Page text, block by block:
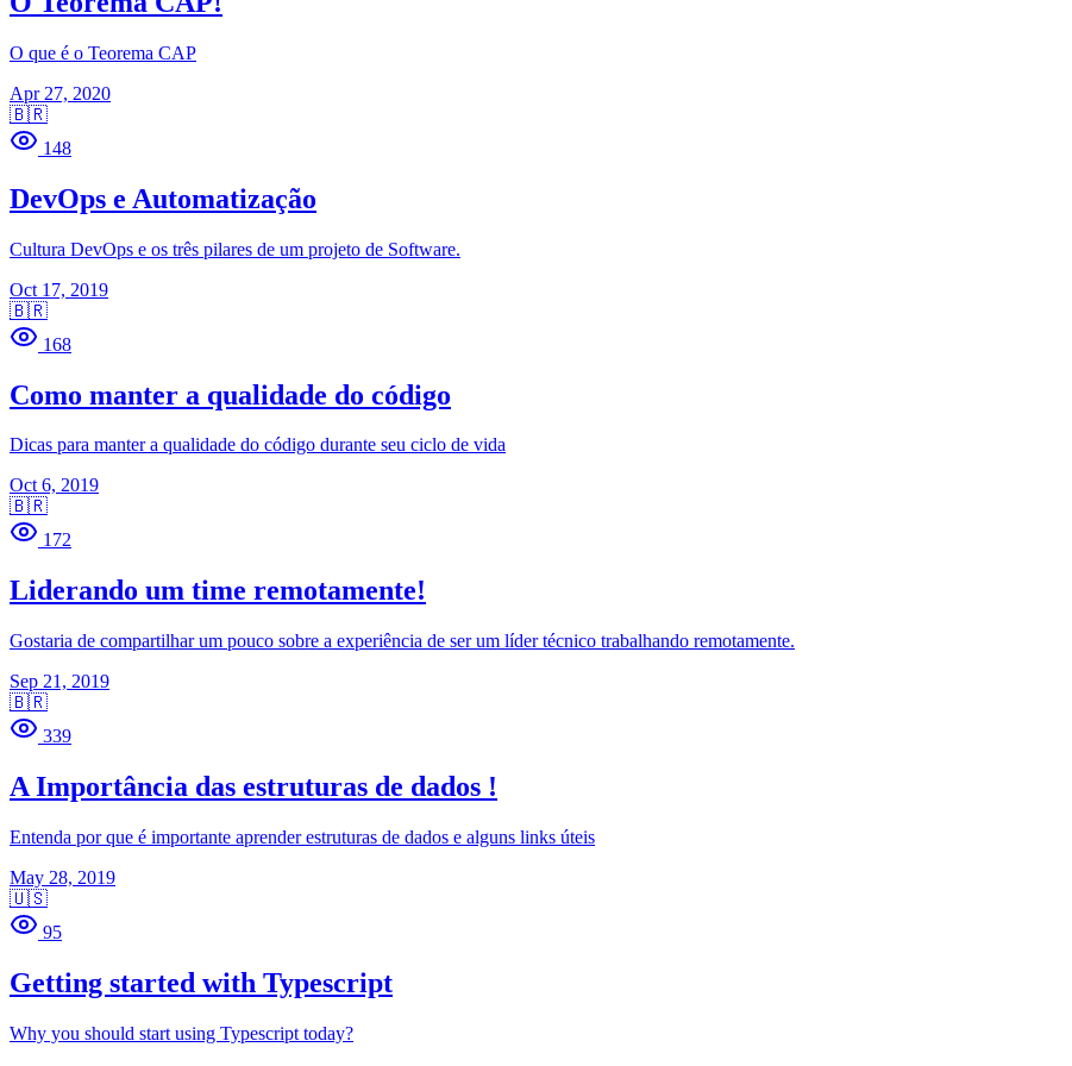
O que é o Teorema CAP
Apr 27, 2020
🇧🇷
148
DevOps e Automatização
Cultura DevOps e os três pilares de um projeto de Software.
Oct 17, 2019
🇧🇷
168
Como manter a qualidade do código
Dicas para manter a qualidade do código durante seu ciclo de vida
Oct 6, 2019
🇧🇷
172
Liderando um time remotamente!
Gostaria de compartilhar um pouco sobre a experiência de ser um líder técnico trabalhando remotamente.
Sep 21, 2019
🇧🇷
339
A Importância das estruturas de dados !
Entenda por que é importante aprender estruturas de dados e alguns links úteis
May 28, 2019
🇺🇸
95
Getting started with Typescript
Why you should start using Typescript today?